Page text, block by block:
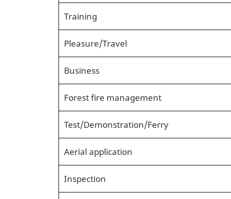
Training
Pleasure/Travel
Business
Forest fire management
Test/Demonstration/Ferry
Aerial application
Inspection